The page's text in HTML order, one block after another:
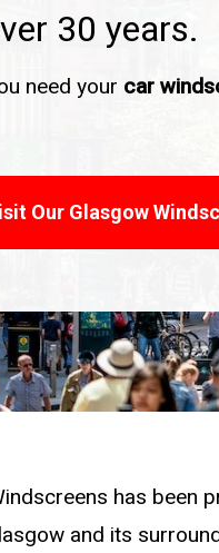
30 years.
need your car
Our Glasgow
has been
and its